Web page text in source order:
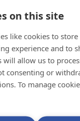
on this site
like cookies to
experience and to
will allow us to
consenting or
To manage